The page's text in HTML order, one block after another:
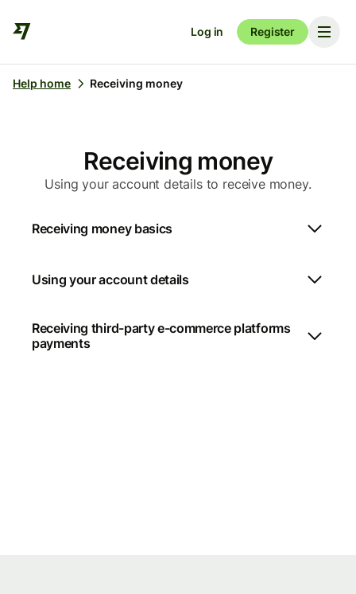
Log in Register
Help home Receiving money
Receiving money
Using your account details to receive money.
Receiving money basics
Using your account details
Receiving third-party e-commerce platforms
payments